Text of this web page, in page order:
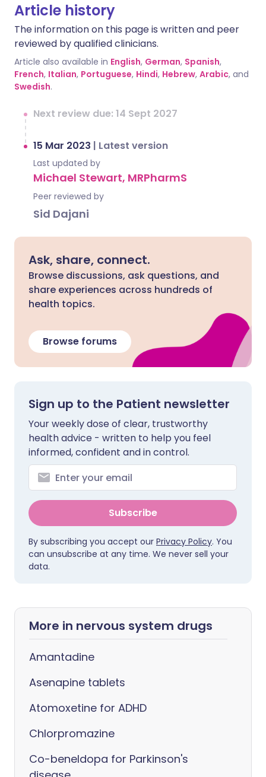
Article history
The information on this page is written and peer
reviewed by qualified clinicians.
Article also available in English, German, Spanish,
French, Italian, Portuguese, Hindi, Hebrew, Arabic, and
Swedish.
Next review due: 14 Sept 2027
15 Mar 2023 | Latest version
Last updated by
Michael Stewart, MRPharmS
Peer reviewed by
Sid Dajani
Ask, share, connect.
Browse discussions, ask questions, and
share experiences across hundreds of
health topics.
Browse forums
Sign up to the Patient newsletter
Your weekly dose of clear, trustworthy
health advice - written to help you feel
informed, confident and in control.
Subscribe
By subscribing you accept our Privacy Policy. You
can unsubscribe at any time. We never sell your
data.
More in nervous system drugs
Amantadine
Asenapine tablets
Atomoxetine for ADHD
Chlorpromazine
Co-beneldopa for Parkinson's